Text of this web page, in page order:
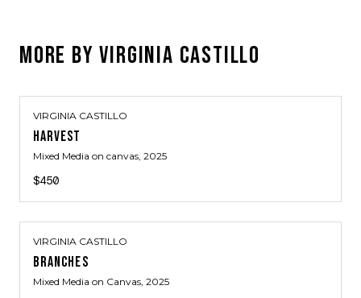
MORE BYVIRGINIA CASTILLO
VIRGINIA CASTILLO
HARVEST
Mixed Media on canvas, 2025
$450
VIRGINIA CASTILLO
BRANCHES
Mixed Media on Canvas, 2025